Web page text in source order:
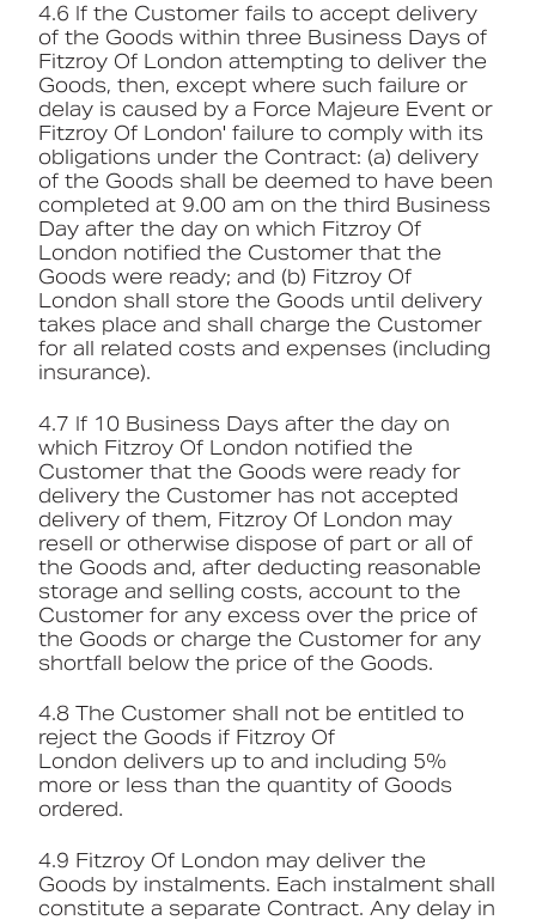
4.6 If the Customer fails to accept delivery
of the Goods within three Business Days of
Fitzroy Of London attempting to deliver the
Goods, then, except where such failure or
delay is caused by a Force Majeure Event or
Fitzroy Of London' failure to comply with its
obligations under the Contract: (a) delivery
of the Goods shall be deemed to have been
completed at 9.00 am on the third Business
Day after the day on which Fitzroy Of
London notified the Customer that the
Goods were ready; and (b) Fitzroy Of
London shall store the Goods until delivery
takes place and shall charge the Customer
for all related costs and expenses (including
insurance).
4.7 If 10 Business Days after the day on
which Fitzroy Of London notified the
Customer that the Goods were ready for
delivery the Customer has not accepted
delivery of them, Fitzroy Of London may
resell or otherwise dispose of part or all of
the Goods and, after deducting reasonable
storage and selling costs, account to the
Customer for any excess over the price of
the Goods or charge the Customer for any
shortfall below the price of the Goods.
4.8 The Customer shall not be entitled to
reject the Goods if Fitzroy Of
London delivers up to and including 5%
more or less than the quantity of Goods
ordered.
4.9 Fitzroy Of London may deliver the
Goods by instalments. Each instalment shall
constitute a separate Contract. Any delay in